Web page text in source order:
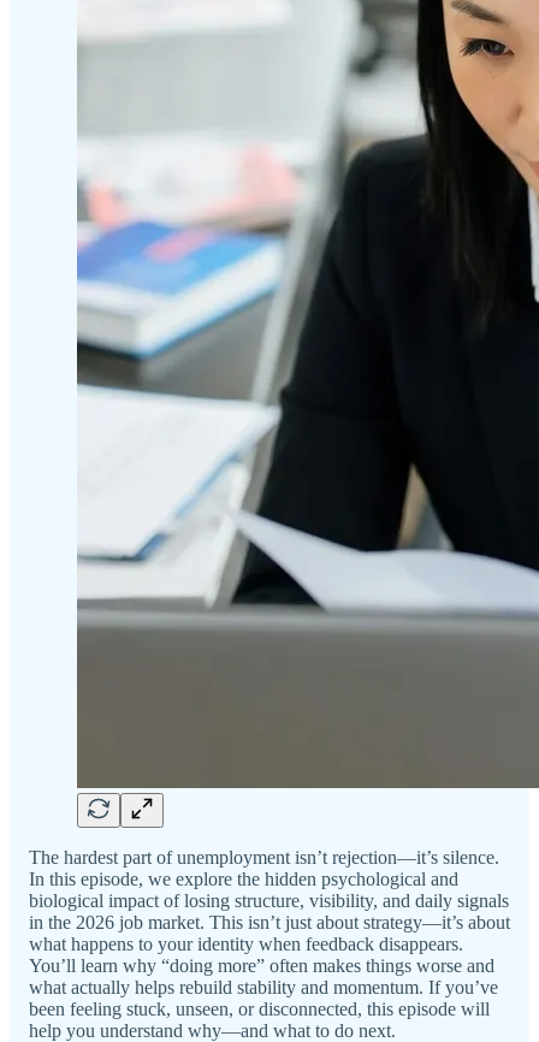
The hardest part of unemployment isn’t rejection—it’s silence.
In this episode, we explore the hidden psychological and
biological impact of losing structure, visibility, and daily signals
in the 2026 job market. This isn’t just about strategy—it’s about
what happens to your identity when feedback disappears.
You’ll learn why “doing more” often makes things worse and
what actually helps rebuild stability and momentum. If you’ve
been feeling stuck, unseen, or disconnected, this episode will
help you understand why—and what to do next.